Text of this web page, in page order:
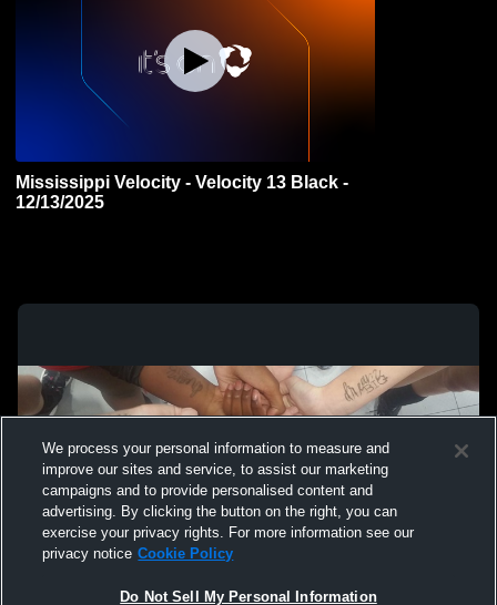
Mississippi Velocity - Velocity 13 Black -
12/13/2025
We process your personal information to measure and
improve our sites and service, to assist our marketing
campaigns and to provide personalised content and
advertising. By clicking the button on the right, you can
exercise your privacy rights. For more information see our
privacy notice Cookie Policy
Do Not Sell My Personal Information